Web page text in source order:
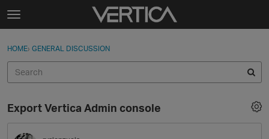
Skip to content
t
g
e
e
n
u
Sign In
Categories
Sign In · Register
HOME› GENERAL DISCUSSION
Export Vertica Admin console